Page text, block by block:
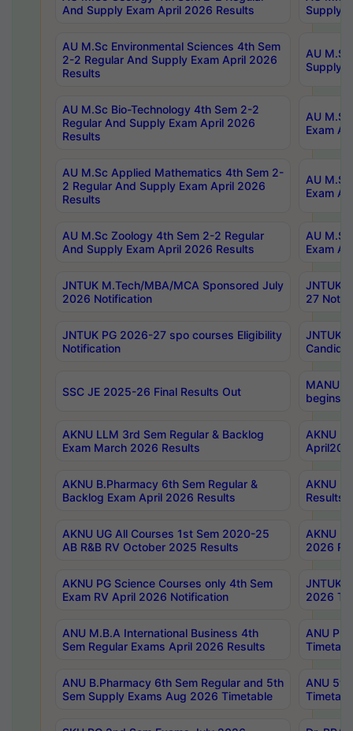
And Supply Exam April 2026 Results
Supply
AU M.Sc Environmental Sciences 4th Sem
2-2 Regular And Supply Exam April 2026
Results
AU
Supply
AU M.Sc Bio-Technology 4th Sem 2-2
Regular And Supply Exam April 2026
Results
AU
Exam
AU M.Sc Applied Mathematics 4th Sem 2-
2 Regular And Supply Exam April 2026
Results
AU
Exam
AU M.Sc Zoology 4th Sem 2-2 Regular
And Supply Exam April 2026 Results
AU
Exam
JNTUK M.Tech/MBA/MCA Sponsored July
2026 Notification
JNTUK
27
JNTUK PG 2026-27 spo courses Eligibility
Notification
JNTUK
SSC JE 2025-26 Final Results Out
MANUU
begins
AKNU LLM 3rd Sem Regular & Backlog
Exam March 2026 Results
AKNU
AKNU B.Pharmacy 6th Sem Regular &
Backlog Exam April 2026 Results
AKNU
Results
AKNU UG All Courses 1st Sem 2020-25
AB R&B RV October 2025 Results
AKNU
2026
AKNU PG Science Courses only 4th Sem
Exam RV April 2026 Notification
JNTUK
2026
ANU M.B.A International Business 4th
Sem Regular Exams April 2026 Results
ANU
ANU B.Pharmacy 6th Sem Regular and 5th
Sem Supply Exams Aug 2026 Timetable
ANU